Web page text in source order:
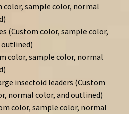
color, sample color, normal
(Custom color, sample color,
color, sample color, normal
insectoid leaders (Custom
normal color, and outlined)
color, sample color, normal